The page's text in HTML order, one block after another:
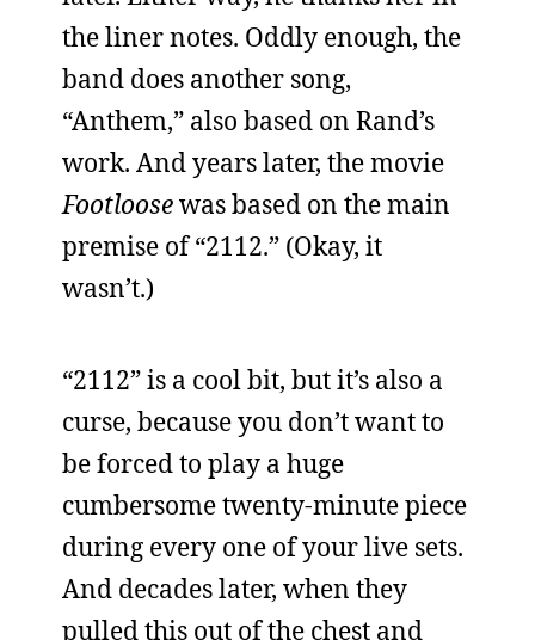
the liner notes. Oddly enough, the
band does another song,
“Anthem,” also based on Rand’s
work. And years later, the movie
Footloosewas based on the main
premise of “2112.” (Okay, it
wasn’t.)
“2112” is a cool bit, but it’s also a
curse, because you don’t want to
be forced to play a huge
cumbersome twenty-minute piece
during every one of your live sets.
And decades later, when they
pulled this out of the chest and